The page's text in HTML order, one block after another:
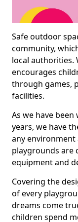
Safe outdoor
community,
local authorities.
encourages
through games,
facilities.
As we have
years, we have
any
playgrounds are
equipment and
Covering the
of every
dreams come
children spend